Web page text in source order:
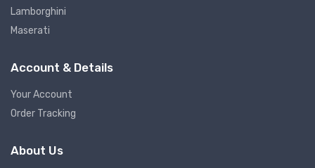
Lamborghini
Maserati
Account & Details
Your Account
Order Tracking
About Us